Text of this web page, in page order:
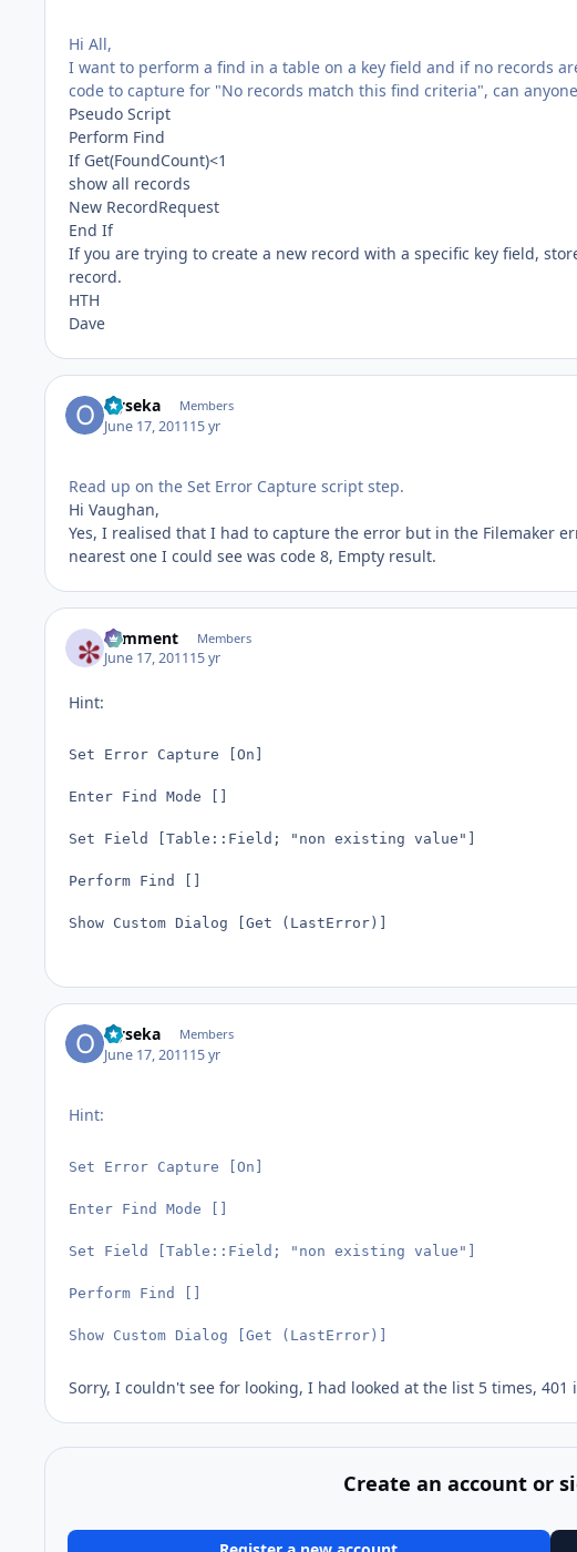
Hi All,
I want to perform a find in a table on a key field and if no records
code to capture for "No records match this find criteria", can
Pseudo Script
Perform Find
If Get(FoundCount)<1
show all records
New RecordRequest
End If
If you are trying to create a new record with a specific key field,
record.
HTH
Dave
Oyseka Members
June 17, 201115 yr
Read up on the Set Error Capture script step.
Hi Vaughan,
Yes, I realised that I had to capture the error but in the Filemaker
nearest one I could see was code 8, Empty result.
comment Members
June 17, 201115 yr
Hint:
Set Error Capture [On]
Enter Find Mode []
Set Field [Table::Field; "non existing value"]
Perform Find []
Show Custom Dialog [Get (LastError)]
Oyseka Members
June 17, 201115 yr
Hint:
Set Error Capture [On]
Enter Find Mode []
Set Field [Table::Field; "non existing value"]
Perform Find []
Show Custom Dialog [Get (LastError)]
Sorry, I couldn't see for looking, I had looked at the list 5 times, 401
Create an account or